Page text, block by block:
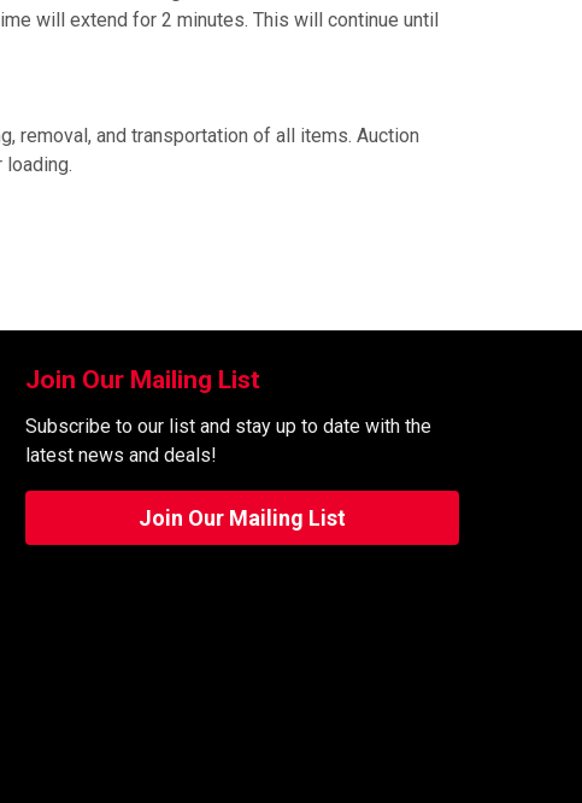
will extend for 2 minutes. This will continue until
removal, and transportation of all items. Auction
Join Our Mailing List
Subscribe to our list and stay up to date with the
latest news and deals!
Join Our Mailing List